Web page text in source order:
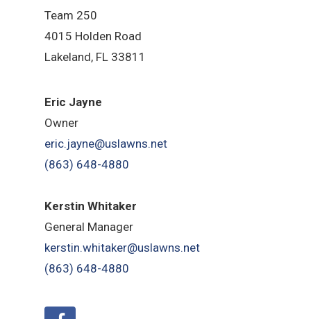
Team 250
4015 Holden Road
Lakeland, FL 33811
Eric Jayne
Owner
eric.jayne@uslawns.net
(863) 648-4880
Kerstin Whitaker
General Manager
kerstin.whitaker@uslawns.net
(863) 648-4880